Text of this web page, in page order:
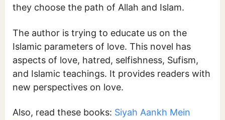
they choose the path of Allah and Islam.
The author is trying to educate us on the
Islamic parameters of love. This novel has
aspects of love, hatred, selfishness, Sufism,
and Islamic teachings. It provides readers with
new perspectives on love.
Also, read these books: Siyah Aankh Mein